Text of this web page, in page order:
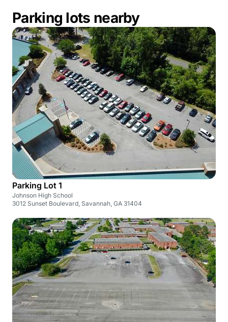
Parking lots nearby
Parking Lot 1
Johnson High School
3012 Sunset Boulevard, Savannah, GA 31404